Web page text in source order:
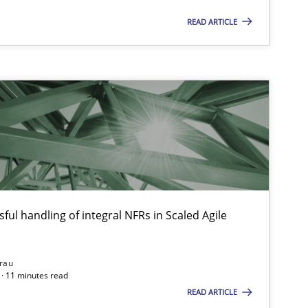
READ ARTICLE
handling of integral NFRs in Scaled Agile
11 minutes read
READ ARTICLE